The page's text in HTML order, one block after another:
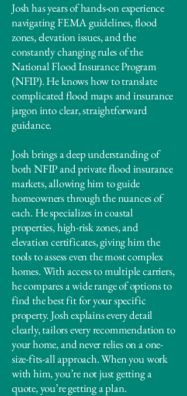
Josh has years of hands-on experience
navigating FEMA guidelines, flood
zones, elevation issues, and the
constantly changing rules of the
National Flood Insurance Program
(NFIP). He knows how to translate
complicated flood maps and insurance
jargon into clear, straightforward
guidance.
Josh brings a deep understanding of
both NFIP and private flood insurance
markets, allowing him to guide
homeowners through the nuances of
each. He specializes in coastal
properties, high-risk zones, and
elevation certificates, giving him the
tools to assess even the most complex
homes. With access to multiple carriers,
he compares a wide range of options to
find the best fit for your specific
property. Josh explains every detail
clearly, tailors every recommendation to
your home, and never relies on a one-
size-fits-all approach. When you work
with him, you’re not just getting a
quote, you’re getting a plan.